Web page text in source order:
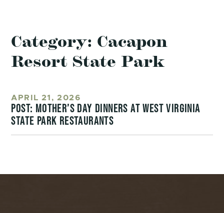
Category: Cacapon
Resort State Park
APRIL 21, 2026
POST: MOTHER’S DAY DINNERS AT WEST VIRGINIA
STATE PARK RESTAURANTS